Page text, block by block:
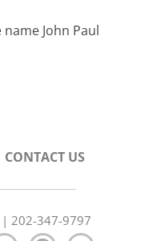
John Paul
CONTACT US
| 202-347-9797